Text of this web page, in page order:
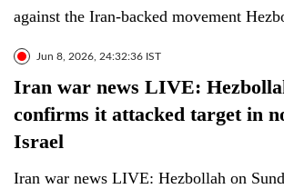
against the Iran-backed movement
Jun 8, 2026, 24:32:36 IST
Iran war news LIVE:
confirms it attacked target in
Israel
Iran war news LIVE: Hezbollah on